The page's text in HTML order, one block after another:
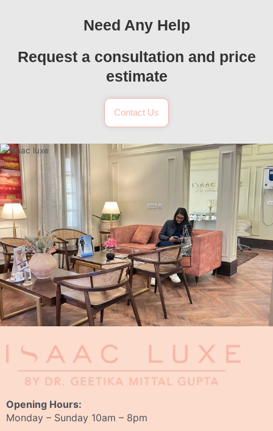
Need Any Help
Request a consultation and price
estimate
Contact Us
Opening Hours:
Monday – Sunday 10am – 8pm